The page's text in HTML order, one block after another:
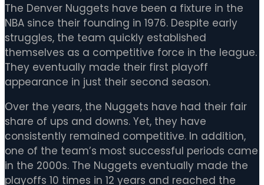
The Denver Nuggets have been a fixture in the
NBA since their founding in 1976. Despite early
struggles, the team quickly established
themselves as a competitive force in the league.
They eventually made their first playoff
appearance in just their second season.
Over the years, the Nuggets have had their fair
share of ups and downs. Yet, they have
consistently remained competitive. In addition,
one of the team’s most successful periods came
in the 2000s. The Nuggets eventually made the
playoffs 10 times in 12 years and reached the